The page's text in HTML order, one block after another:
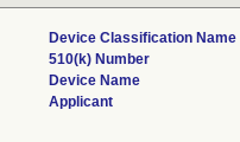
Device Classification Name
510(k) Number
Device Name
Applicant